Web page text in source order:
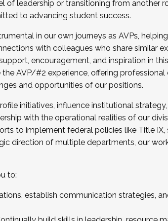
Fall 2025 Cohort . Interested in joining
5, 2025.
of leadership or transitioning from another
to advancing student success.
in our own journeys as AVPs,
with colleagues who share similar
encouragement, and inspiration in
AVP/#2 experience, offering
and opportunities of our positions.
initiatives, influence institutional
with the operational realities of our
to implement federal policies like Title
direction of multiple departments, our
to:
establish communication strategies,